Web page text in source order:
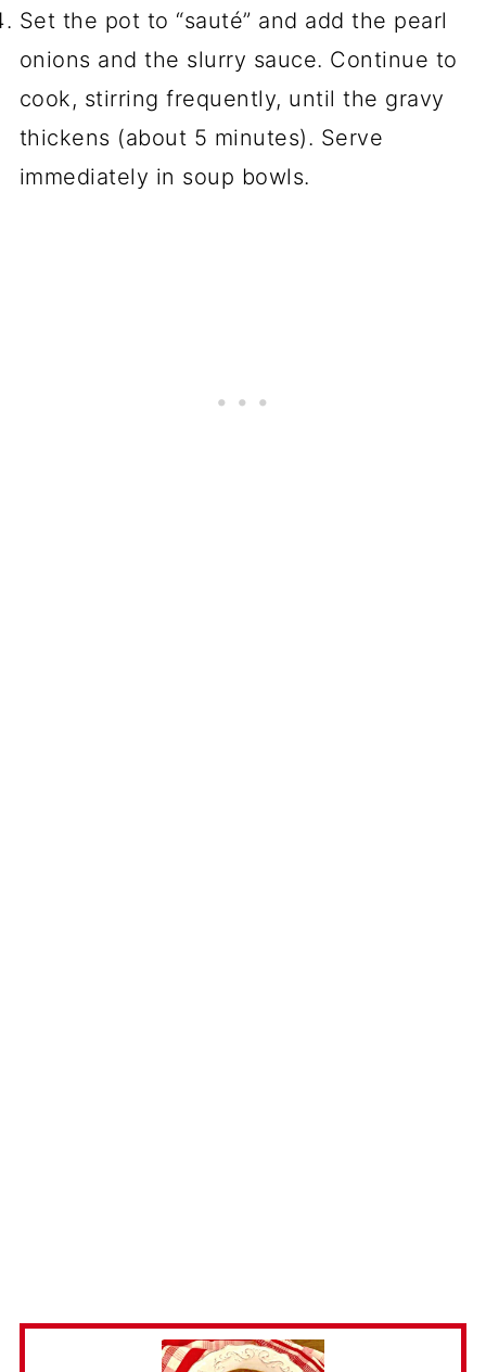
Set the pot to “sauté” and add the pearl
onions and the slurry sauce. Continue to
cook, stirring frequently, until the gravy
thickens (about 5 minutes). Serve
immediately in soup bowls.